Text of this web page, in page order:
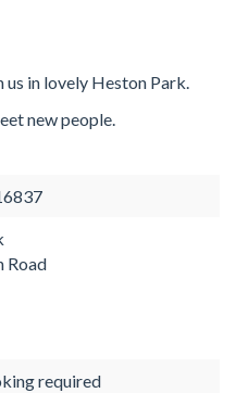
in lovely Heston Park.
new people.
Road
required